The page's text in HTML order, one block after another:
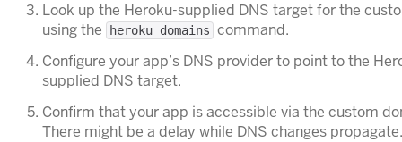
Look up the Heroku-supplied DNS target for the
using the
heroku domains command.
Configure your app’s DNS provider to point to the
supplied DNS target.
Confirm that your app is accessible via the custom
There might be a delay while DNS changes propagate.